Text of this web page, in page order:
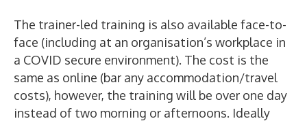
The trainer-led training is also available face-to-
face (including at an organisation’s workplace in
a COVID secure environment). The cost is the
same as online (bar any accommodation/travel
costs), however, the training will be over one day
instead of two morning or afternoons. Ideally